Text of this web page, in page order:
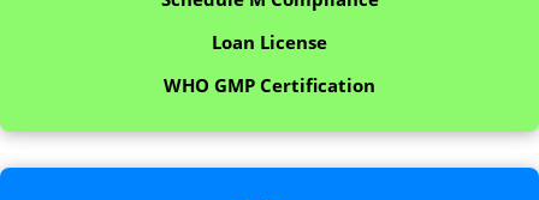
Loan License
WHO GMP Certification